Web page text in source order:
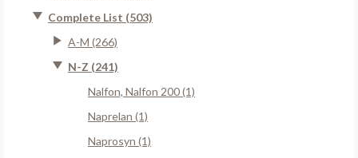
Complete List (503)
A-M (266)
N-Z (241)
Nalfon, Nalfon 200 (1)
Naprelan (1)
Naprosyn (1)